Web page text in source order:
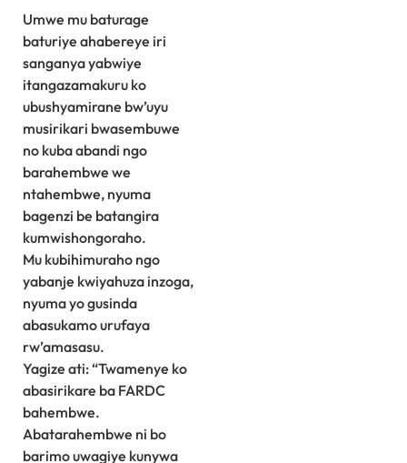
Umwe mu baturage
baturiye ahabereye iri
sanganya yabwiye
itangazamakuru ko
ubushyamirane bw’uyu
musirikari bwasembuwe
no kuba abandi ngo
barahembwe we
ntahembwe, nyuma
bagenzi be batangira
kumwishongoraho.
Mu kubihimuraho ngo
yabanje kwiyahuza inzoga,
nyuma yo gusinda
abasukamo urufaya
rw’amasasu.
Yagize ati: “Twamenye ko
abasirikare ba FARDC
bahembwe.
Abatarahembwe ni bo
barimo uwagiye kunywa